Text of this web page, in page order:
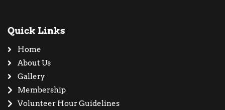
Quick Links
Home
About Us
Gallery
Membership
Volunteer Hour Guidelines